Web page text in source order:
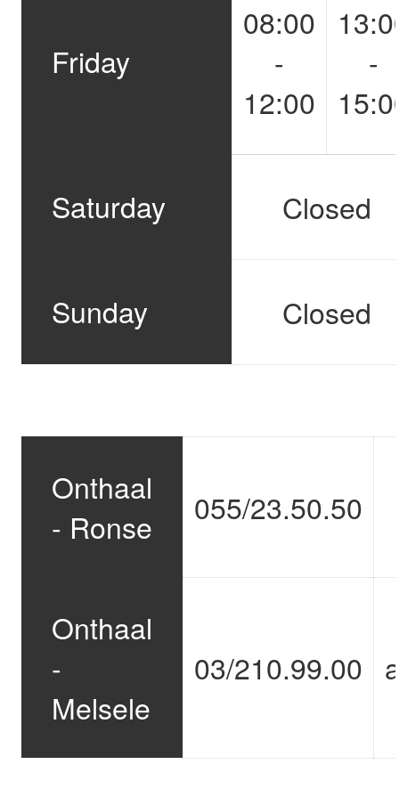
Friday
08:00
-
12:00
-
Saturday Closed
Sunday Closed
Onthaal
- Ronse
055/23.50.50
Onthaal
-
Melsele
03/210.99.00